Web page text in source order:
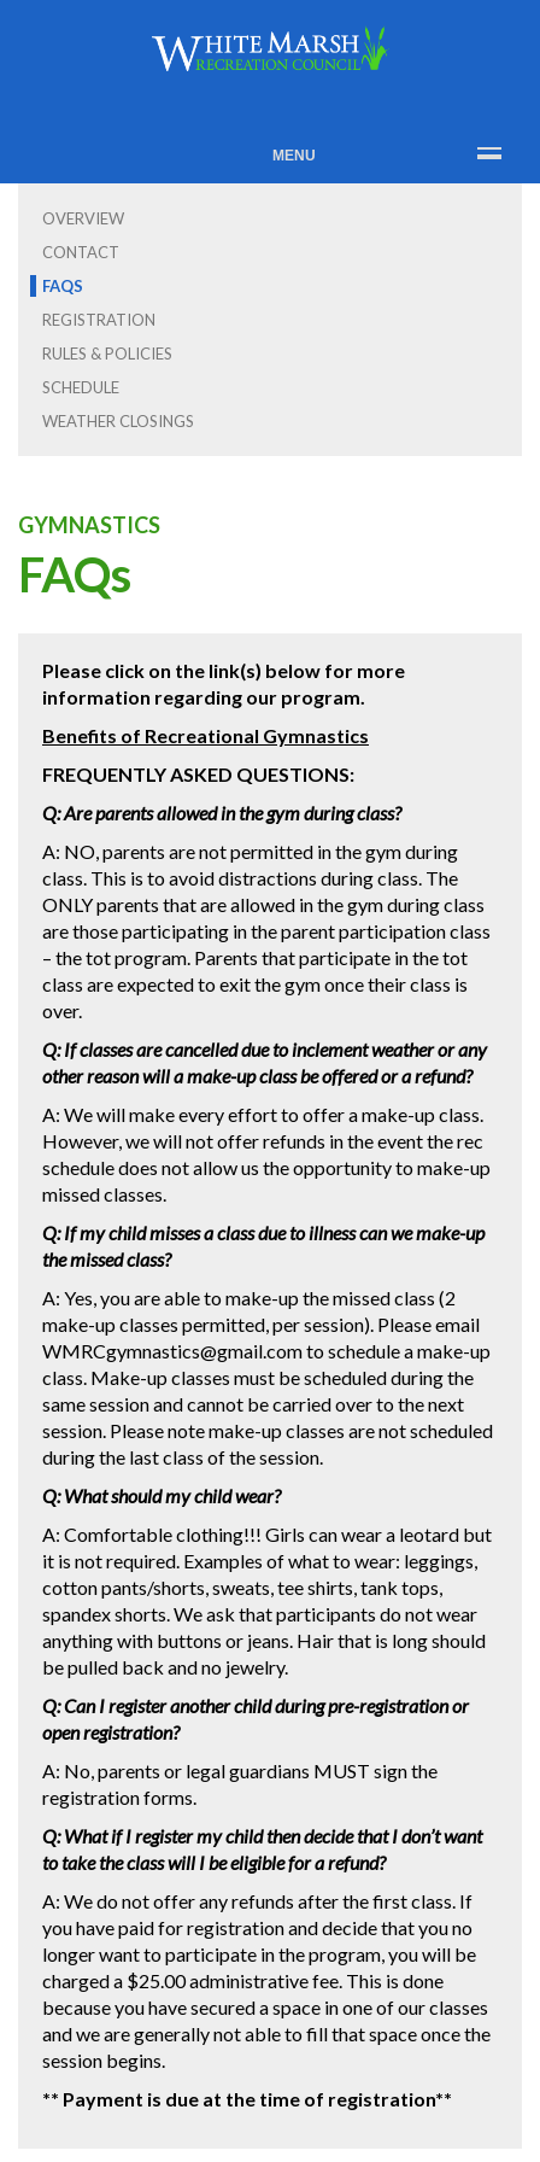
MENU
OVERVIEW
CONTACT
FAQS
REGISTRATION
RULES & POLICIES
SCHEDULE
WEATHER CLOSINGS
GYMNASTICS
FAQs
Please click on the link(s) below for more
information regarding our program.
Benefits of Recreational Gymnastics
FREQUENTLY ASKED QUESTIONS:
Q: Are parents allowed in the gym during class?
A: NO, parents are not permitted in the gym during
class. This is to avoid distractions during class. The
ONLY parents that are allowed in the gym during class
are those participating in the parent participation class
– the tot program. Parents that participate in the tot
class are expected to exit the gym once their class is
over.
Q: If classes are cancelled due to inclement weather or any
other reason will a make-up class be offered or a refund?
A: We will make every effort to offer a make-up class.
However, we will not offer refunds in the event the rec
schedule does not allow us the opportunity to make-up
missed classes.
Q: If my child misses a class due to illness can we make-up
the missed class?
A: Yes, you are able to make-up the missed class (2
make-up classes permitted, per session). Please email
WMRCgymnastics@gmail.com to schedule a make-up
class. Make-up classes must be scheduled during the
same session and cannot be carried over to the next
session. Please note make-up classes are not scheduled
during the last class of the session.
Q: What should my child wear?
A: Comfortable clothing!!! Girls can wear a leotard but
it is not required. Examples of what to wear: leggings,
cotton pants/shorts, sweats, tee shirts, tank tops,
spandex shorts. We ask that participants do not wear
anything with buttons or jeans. Hair that is long should
be pulled back and no jewelry.
Q: Can I register another child during pre-registration or
open registration?
A: No, parents or legal guardians MUST sign the
registration forms.
Q: What if I register my child then decide that I don’t want
to take the class will I be eligible for a refund?
A: We do not offer any refunds after the first class. If
you have paid for registration and decide that you no
longer want to participate in the program, you will be
charged a $25.00 administrative fee. This is done
because you have secured a space in one of our classes
and we are generally not able to fill that space once the
session begins.
** Payment is due at the time of registration**